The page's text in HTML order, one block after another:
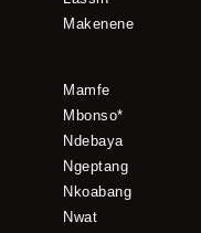
Makenene
Mamfe
Mbonso*
Ndebaya
Ngeptang
Nkoabang
Nwat